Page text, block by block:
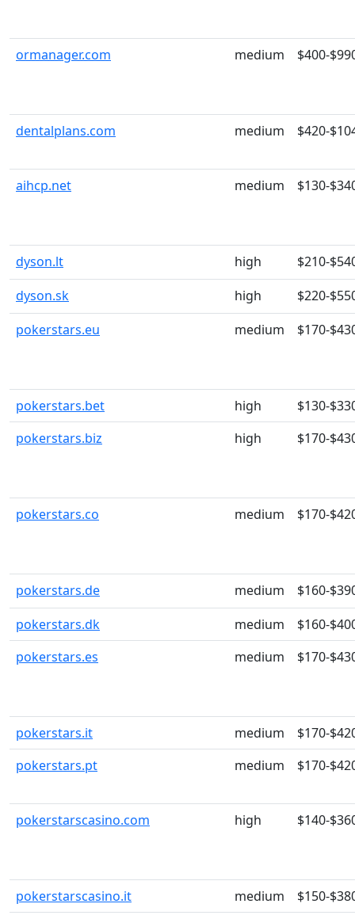
ormanager.com medium $400-
dentalplans.com medium $420-
aihcp.net medium $130-
dyson.lt high
$210-
dyson.sk
high
$220-
pokerstars.eu
medium $170-
pokerstars.bet high
$130-
pokerstars.biz
high $170-
pokerstars.co medium $170-
pokerstars.de medium
$160-
pokerstars.dk
medium
$160-
pokerstars.es
medium $170-
pokerstars.it medium
$170-
pokerstars.pt
medium $170-
pokerstarscasino.com high $140-
pokerstarscasino.it medium
$150-